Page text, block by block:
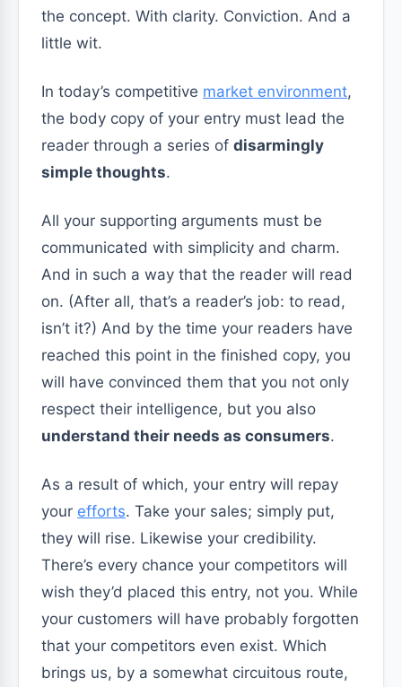
the concept. With clarity. Conviction. And a
little wit.
In today’s competitive market environment,
the body copy of your entry must lead the
reader through a series of disarmingly
simple thoughts.
All your supporting arguments must be
communicated with simplicity and charm.
And in such a way that the reader will read
on. (After all, that’s a reader’s job: to read,
isn’t it?) And by the time your readers have
reached this point in the finished copy, you
will have convinced them that you not only
respect their intelligence, but you also
understand their needs as consumers.
As a result of which, your entry will repay
your efforts. Take your sales; simply put,
they will rise. Likewise your credibility.
There’s every chance your competitors will
wish they’d placed this entry, not you. While
your customers will have probably forgotten
that your competitors even exist. Which
brings us, by a somewhat circuitous route,